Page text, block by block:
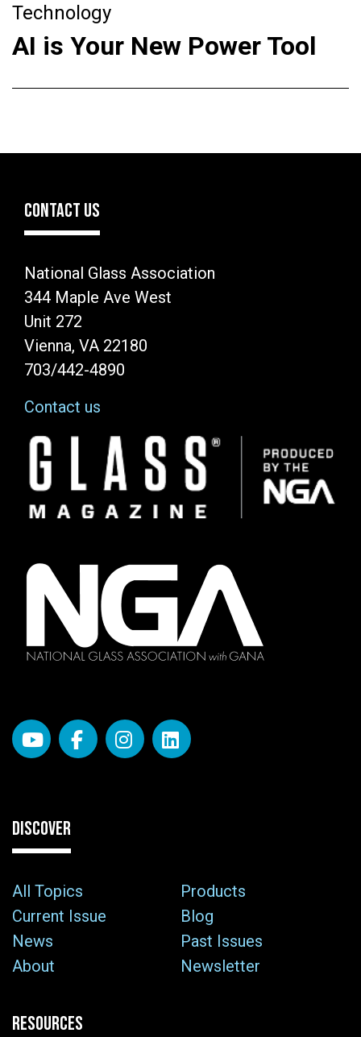
Technology
AI is Your New Power Tool
CONTACT US
National Glass Association
344 Maple Ave West
Unit 272
Vienna, VA 22180
703/442-4890
Contact us
Image
DISCOVER
All Topics
Products
Current Issue
Blog
News
Past Issues
About
Newsletter
RESOURCES